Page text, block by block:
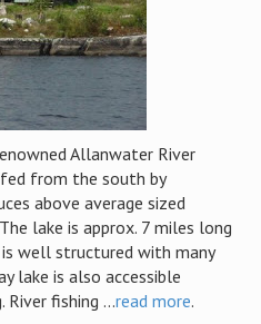
Allanwater River
fed from the south by
above average sized
lake is approx. 7 miles long
is well structured with many
lake is also accessible
fishing ...read more.